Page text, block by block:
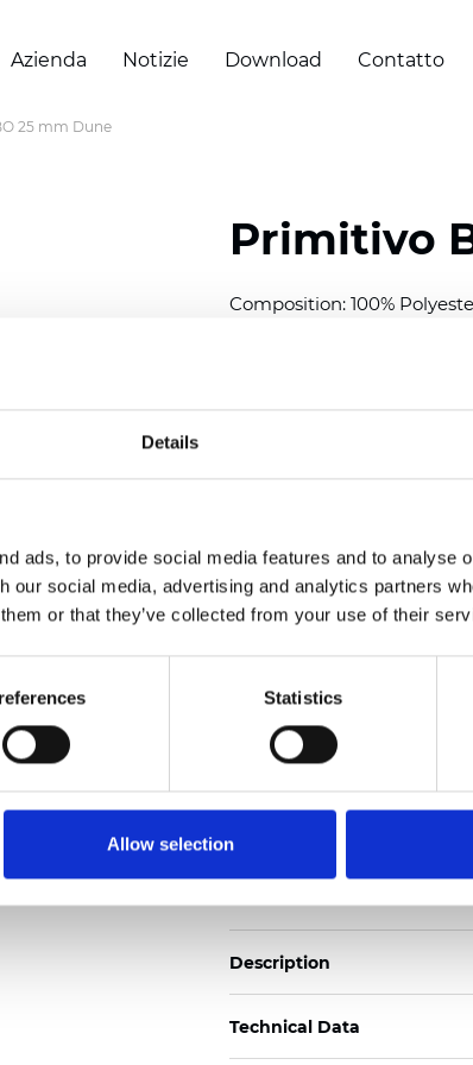
Details
ads, to provide social media features and to analyse
our social media, advertising and analytics partners
or that they’ve collected from your use of their
Statistics
Allow selection
Azienda Notizie Download Contatto
25 mm Dune
Primitivo
Composition: 100%
See certificates here
Certificati
Description
Technical Data